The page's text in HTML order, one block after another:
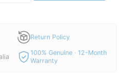
Return Policy
100% Genuine · 12-Month
Warranty